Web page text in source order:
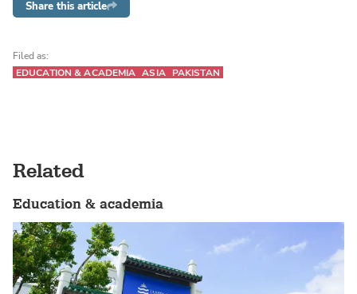
Share this article
Filed as:
EDUCATION & ACADEMIA ASIA PAKISTAN
Related
Education & academia